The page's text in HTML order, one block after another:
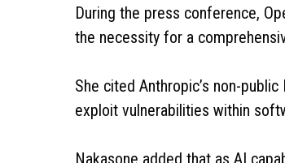
During the press conference,
the necessity for a
She cited Anthropic’s non-
exploit vulnerabilities within
Nakasone added that as AI